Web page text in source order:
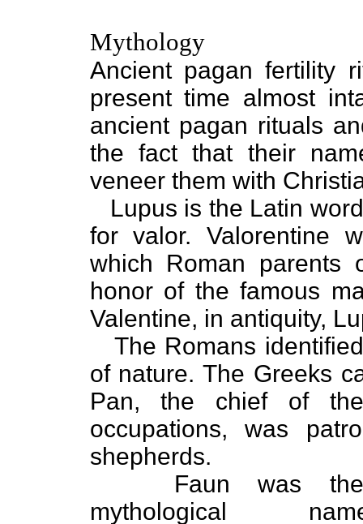
Mythology
Ancient pagan fertility
present time almost
ancient pagan rituals
the fact that their
veneer them with
Lupus is the Latin
for valor. Valorentine
which Roman parents
honor of the famous
Valentine, in antiquity,
The Romans
of nature. The Greeks
Pan, the chief of
occupations, was
shepherds.
Faun was
mythological